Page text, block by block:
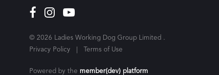
© 2026 Ladies Working Dog Group Limited .
Privacy Policy
Terms of Use
Powered by the member(dev) platform